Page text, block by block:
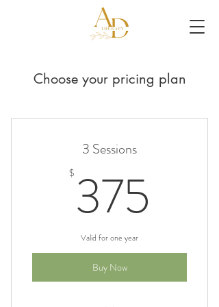
Choose your pricing plan
3 Sessions
$ 375
Valid for one year
Buy Now